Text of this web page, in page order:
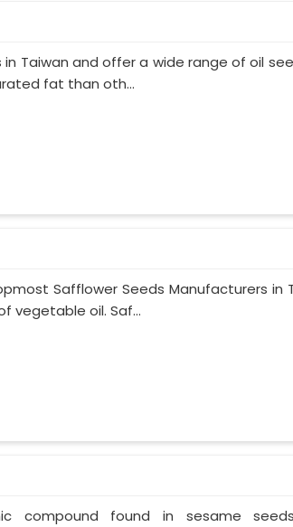
Taiwan and offer a wide range of oil
fat than oth...
Safflower Seeds Manufacturers in
vegetable oil. Saf...
compound found in sesame